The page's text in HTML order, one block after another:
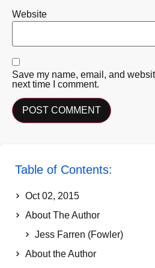
Website
Save my name, email, and
next time I comment.
Table of Contents:
Oct 02, 2015
About The Author
Jess Farren (Fowler)
About the Author